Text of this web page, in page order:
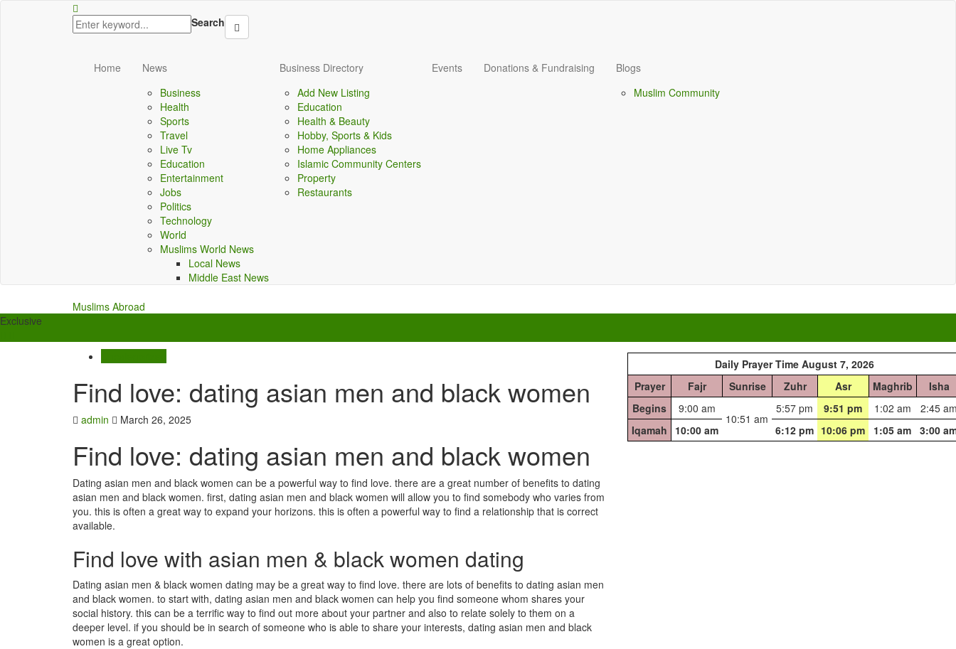
Search
Home
News
Business
Health
Sports
Travel
Live Tv
Education
Entertainment
Jobs
Politics
Technology
World
Muslims World News
Local News
Middle East News
Business Directory
Add New Listing
Education
Health & Beauty
Hobby, Sports & Kids
Home Appliances
Islamic Community Centers
Property
Restaurants
Events Donations & Fundraising
Blogs
Muslim Community
Muslims Abroad
Exclusive
Find love: dating asian men and black women
admin March 26, 2025
Find love: dating asian men and black women
Dating asian men and black women can be a powerful way to find love. there are a great number of benefits to dating
asian men and black women. first, dating asian men and black women will allow you to find somebody who varies from
you. this is often a great way to expand your horizons. this is often a powerful way to find a relationship that is correct
available.
Find love with asian men & black women dating
Dating asian men & black women dating may be a great way to find love. there are lots of benefits to dating asian men
and black women. to start with, dating asian men and black women can help you find someone whom shares your
social history. this can be a terrific way to find out more about your partner and also to relate solely to them on a
deeper level. if you should be in search of someone who is able to share your interests, dating asian men and black
women is a great option.
Daily Prayer Time August 7, 2026
Prayer
Fajr Sunrise Zuhr Asr Maghrib
Isha
Begins
9:00 am
10:51 am
5:57 pm 9:51 pm 1:02 am
2:45
Iqamah
10:00 am 6:12 pm 10:06 pm 1:05 am 3:00